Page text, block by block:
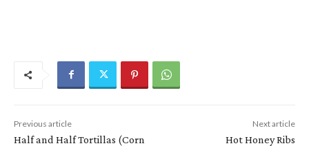
Previous article
Half and Half Tortillas (Corn
Next article
Hot Honey Ribs